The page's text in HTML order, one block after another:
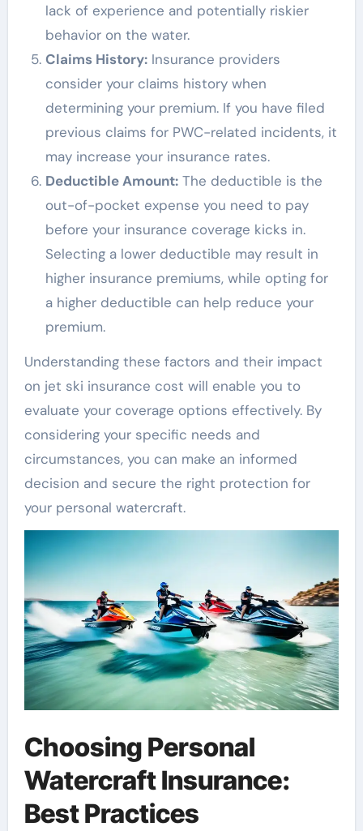
lack of experience and potentially riskier
behavior on the water.
Claims History:Insurance providers
consider your claims history when
determining your premium. If you have filed
previous claims for PWC-related incidents, it
may increase your insurance rates.
Deductible Amount:The deductible is the
out-of-pocket expense you need to pay
before your insurance coverage kicks in.
Selecting a lower deductible may result in
higher insurance premiums, while opting for
a higher deductible can help reduce your
premium.
Understanding these factors and their impact
on jet ski insurance cost will enable you to
evaluate your coverage options effectively. By
considering your specific needs and
circumstances, you can make an informed
decision and secure the right protection for
your personal watercraft.
Choosing Personal
Watercraft Insurance:
Best Practices